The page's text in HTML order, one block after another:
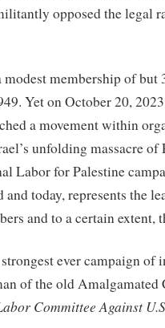
opposed the legal
modest membership of
Yet on October 20,
a movement within
unfolding massacre
Labor for Palestine
and today, represents the
and to a certain extent,
ever campaign
of the old
Committee Against